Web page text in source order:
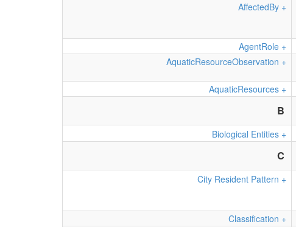
AffectedBy +
AgentRole +
AquaticResourceObservation +
AquaticResources +
B
Biological Entities +
C
City Resident Pattern +
Classification +